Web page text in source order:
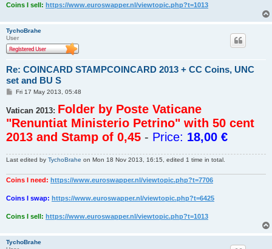
Coins I sell: https://www.euroswapper.nl/viewtopic.php?t=1013
TychoBrahe
User
Re: COINCARD STAMPCOINCARD 2013 + CC Coins, UNC
set and BU S
P
t
Fri 17 May 2013, 05:48
Vatican 2013: Folder by Poste Vaticane
"Renuntiat Ministerio Petrino" with 50 cent
2013 and Stamp of 0,45 - Price: 18,00 €
Last edited by TychoBrahe on Mon 18 Nov 2013, 16:15, edited 1 time in total.
Coins I need: https://www.euroswapper.nl/viewtopic.php?t=7706
Coins I swap: https://www.euroswapper.nl/viewtopic.php?t=6425
Coins I sell: https://www.euroswapper.nl/viewtopic.php?t=1013
TychoBrahe